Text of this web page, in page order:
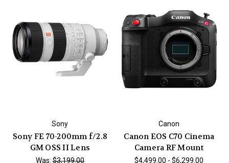
Sony
Sony FE 70-200mm f/2.8
GM OSS II Lens
Was:$3,199.00
Canon
Canon EOS C70 Cinema
Camera RF Mount
$4,499.00 - $6,299.00